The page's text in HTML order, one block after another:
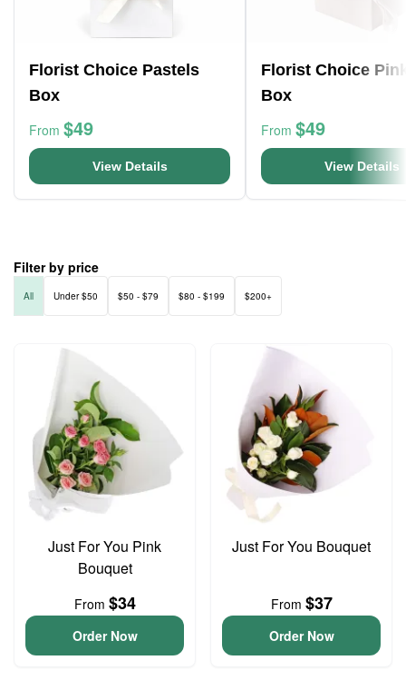
Florist Choice Pastels
Box
From $49
View Details
Florist Choice
Box
From $49
View Details
Filter by price
All Under $50 $50 - $79 $80 - $199 $200+
Just For You Pink
Bouquet
From $34
Order Now
Just For You Bouquet
From $37
Order Now